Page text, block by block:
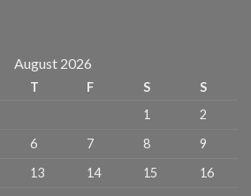
August 2026
T F S
S
1
2
6 7 8
9
13 14 15
16